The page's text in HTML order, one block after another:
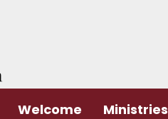
Welcome Ministries